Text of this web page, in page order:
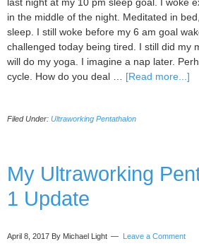
last night at my 10 pm sleep goal. I woke
in the middle of the night. Meditated in
sleep. I still woke before my 6 am goal
challenged today being tired. I still did my
will do my yoga. I imagine a nap later.
cycle. How do you deal … [Read more...]
Filed Under: Ultraworking Pentathalon
My Ultraworking
1 Update
April 8, 2017 By Michael Light Leave a Comment